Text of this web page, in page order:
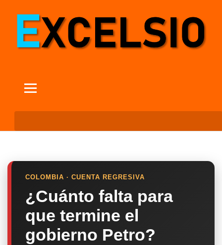
COLOMBIA · CUENTA REGRESIVA
¿Cuánto falta para
que termine el
gobierno Petro?